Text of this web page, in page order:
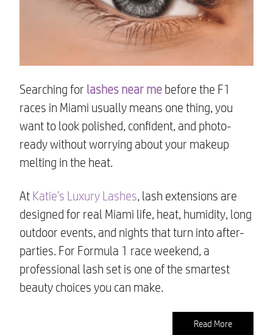
Searching for lashes near me before the F1
races in Miami usually means one thing, you
want to look polished, confident, and photo-
ready without worrying about your makeup
melting in the heat.
At Katie’s Luxury Lashes, lash extensions are
designed for real Miami life, heat, humidity, long
outdoor events, and nights that turn into after-
parties. For Formula 1 race weekend, a
professional lash set is one of the smartest
beauty choices you can make.
Read More